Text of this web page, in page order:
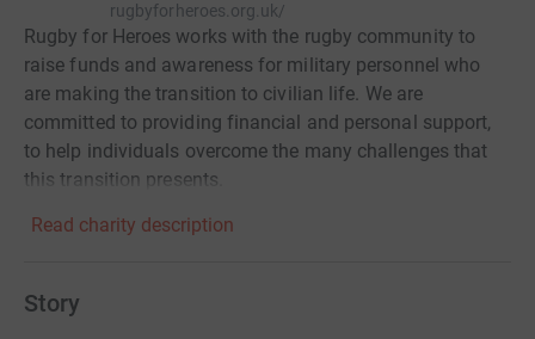
rugbyforheroes.org.uk/
Rugby for Heroes works with the rugby community to
raise funds and awareness for military personnel who
are making the transition to civilian life. We are
committed to providing financial and personal support,
to help individuals overcome the many challenges that
this transition presents.
Read charity description
Story